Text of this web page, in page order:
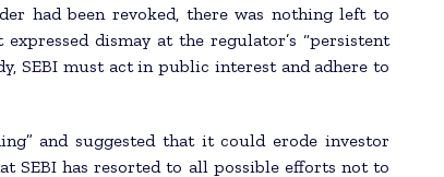
had been revoked, there was nothing left to
dismay at the regulator’s “persistent
SEBI must act in public interest and adhere to
and suggested that it could erode investor
SEBI has resorted to all possible efforts not to